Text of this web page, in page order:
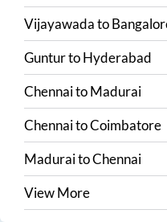
Vijayawadato
GunturtoHyderabad
ChennaitoMadurai
ChennaitoCoimbatore
MaduraitoChennai
View More